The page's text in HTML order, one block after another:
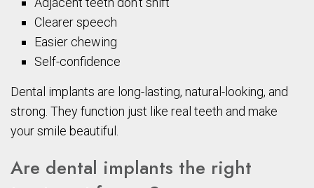
Clearer speech
Easier chewing
Self-confidence
Dental implants are long-lasting, natural-looking, and
strong. They function just like real teeth and make
your smile beautiful.
Are dental implants the right